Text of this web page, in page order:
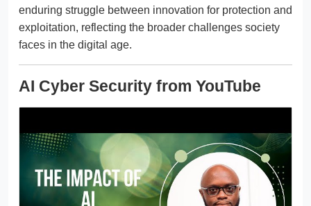
enduring struggle between innovation for protection and
exploitation, reflecting the broader challenges society
faces in the digital age.
AI Cyber Security from YouTube